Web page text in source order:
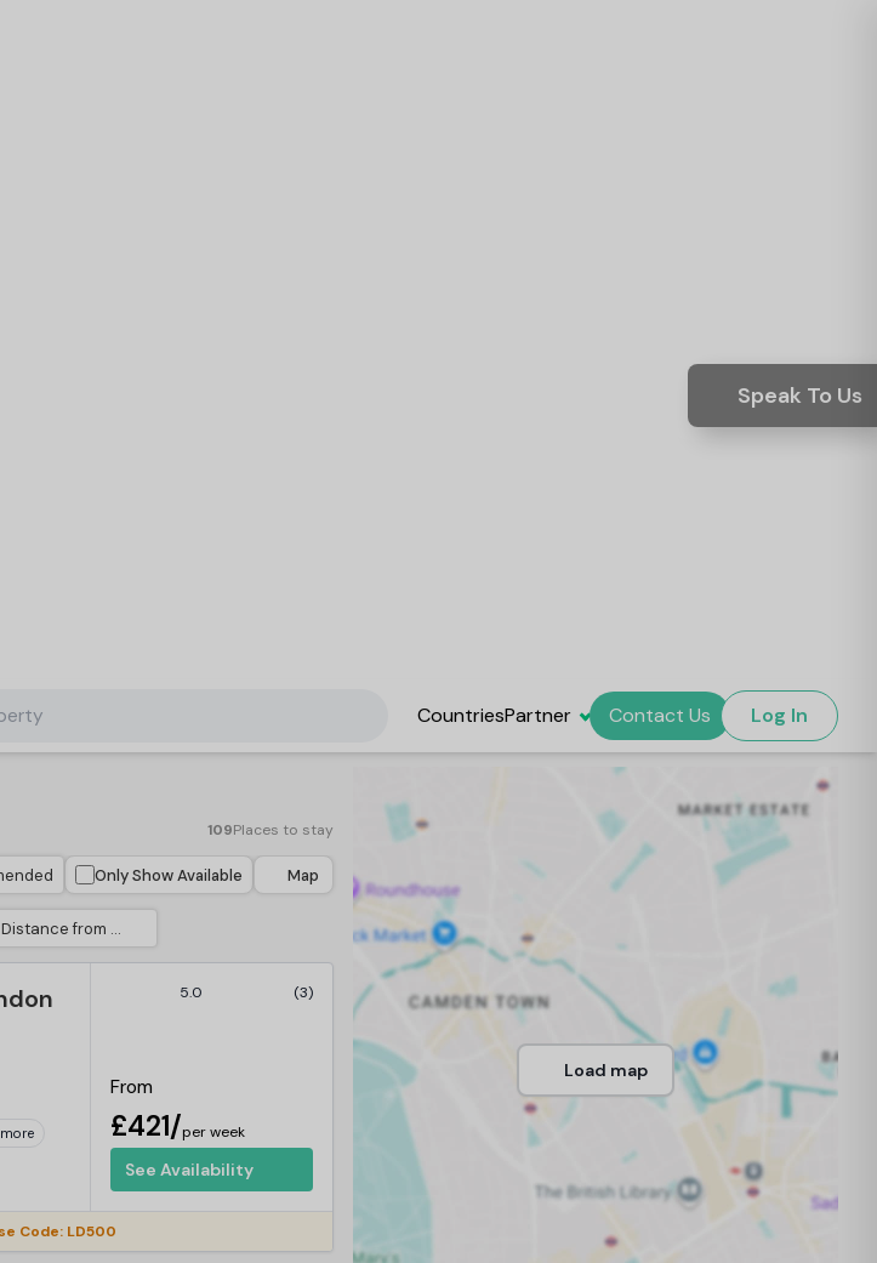
CountriesPartner Contact Us Log In
109Places to stay
Map
Only Show Available
Distance from University
5.0 (3)
From
£421/per week
See Availability
Code: LD500
Load map